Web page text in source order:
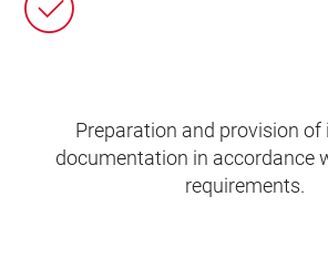
Preparation and provision of
documentation in accordance
requirements.